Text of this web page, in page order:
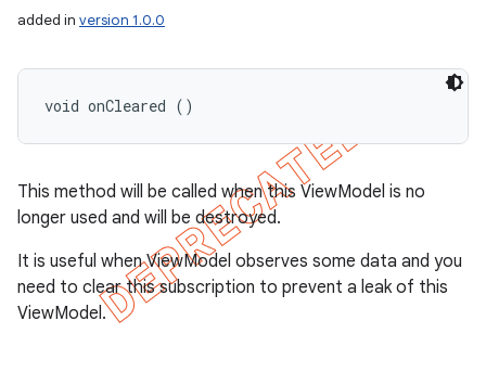
added in version 1.0.0
void onCleared ()
This method will be called when this ViewModel is no
longer used and will be destroyed.
It is useful when ViewModel observes some data and you
need to clear this subscription to prevent a leak of this
ViewModel.